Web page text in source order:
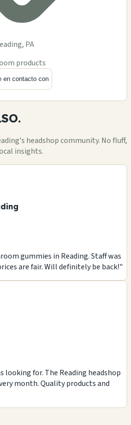
PA
products
en contacto con
headshop community. No fluff,
insights.
gummies in Reading. Staff was
are fair. Will definitely be back!"
looking for. The Reading headshop
month. Quality products and